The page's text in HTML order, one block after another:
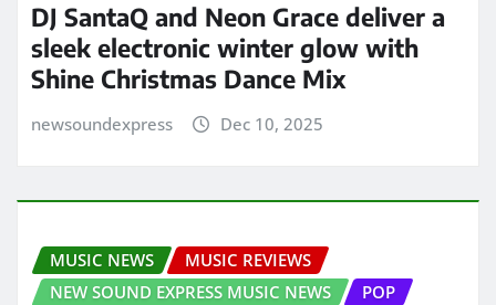
DJ SantaQ and Neon Grace deliver a
sleek electronic winter glow with
Shine Christmas Dance Mix
newsoundexpress Dec 10, 2025
MUSIC NEWS
MUSIC REVIEWS
NEW SOUND EXPRESS MUSIC NEWS
POP